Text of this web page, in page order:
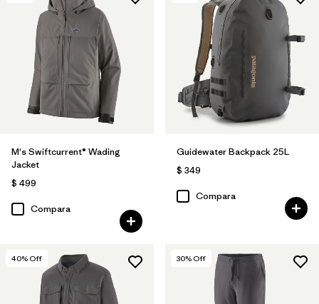
M's Swiftcurrent® Wading
Jacket
$ 499
Compara
Guidewater Backpack 25L
$ 349
Compara
40% Off 30% Off